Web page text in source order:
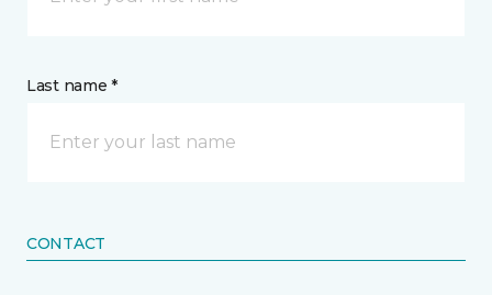
Last name *
CONTACT